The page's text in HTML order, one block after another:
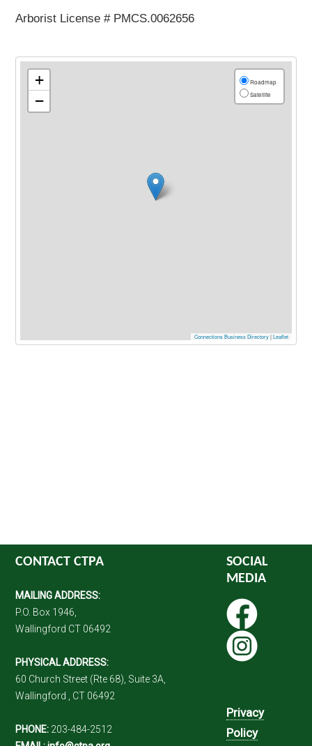
Arborist License # PMCS.0062656
+
−
Roadmap
Satellite
Connections Business Directory|Leaflet
CONTACT CTPA
MAILING ADDRESS:
P.O. Box 1946,
Wallingford CT 06492
PHYSICAL ADDRESS:
60 Church Street (Rte 68), Suite 3A,
Wallingford , CT 06492
PHONE: 203-484-2512
SOCIAL
MEDIA
Privacy
Policy